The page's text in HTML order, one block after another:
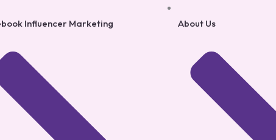
Influencer Marketing About Us